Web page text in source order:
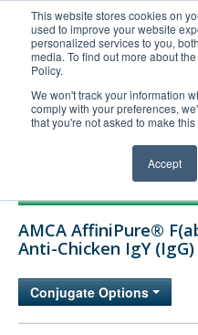
This website stores cookies on
used to improve your website
personalized services to you,
media. To find out more about
Policy.
We won't track your information
comply with your preferences,
that you're not asked to make
Accept
United+States
800-367-5296
Login/Register
Technical Support
Company
AMCA AffiniPure®
Anti-Chicken IgY (IgG)
Conjugate Options